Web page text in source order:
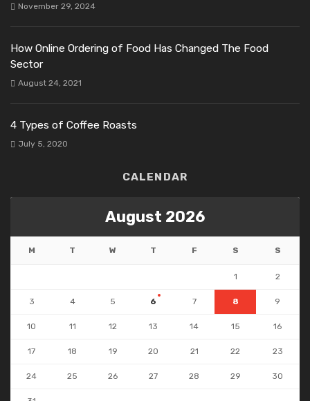
November 29, 2024
How Online Ordering of Food Has Changed The Food
Sector
August 24, 2021
4 Types of Coffee Roasts
July 5, 2020
CALENDAR
August 2026
M T W T F S S
1 2
3 4 5 6 7 8 9
10 11 12 13 14 15 16
17 18 19 20 21 22 23
24 25 26 27 28 29 30